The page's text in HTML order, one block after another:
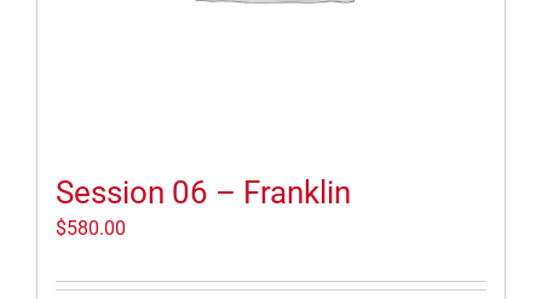
Session 06 – Franklin
$580.00